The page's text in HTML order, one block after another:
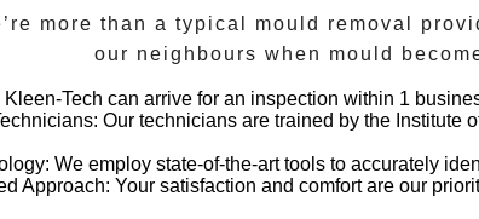
more than a typical mould removal
our neighbours when mould
Kleen-Tech can arrive for an inspection within 1
: Our technicians are trained by the Institute
: We employ state-of-the-art tools to accurately
Approach: Your satisfaction and comfort are our